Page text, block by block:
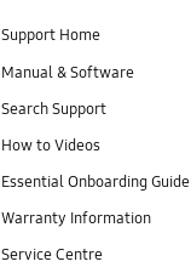
Support Home
Manual & Software
Search Support
How to Videos
Essential Onboarding Guide
Warranty Information
Service Centre